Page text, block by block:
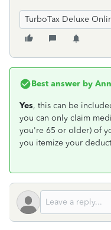
TurboTax Deluxe
Best answer by
Yes, this can be
you can only claim
you're 65 or older) of
you itemize your